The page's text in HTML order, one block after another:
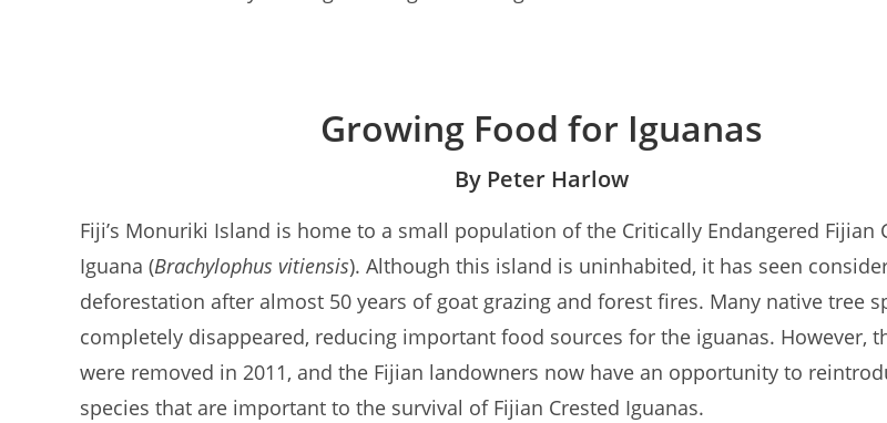
Growing Food for Iguanas
By Peter Harlow
Fiji’s Monuriki Island is home to a small population of the Critically Endangered Fijian
Iguana (Brachylophus vitiensis). Although this island is uninhabited, it has seen
deforestation after almost 50 years of goat grazing and forest fires. Many native tree
completely disappeared, reducing important food sources for the iguanas. However,
were removed in 2011, and the Fijian landowners now have an opportunity to
species that are important to the survival of Fijian Crested Iguanas.